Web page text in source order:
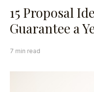
Europe
Carribean
Canada
15 Proposal
Guarantee a
7 min read